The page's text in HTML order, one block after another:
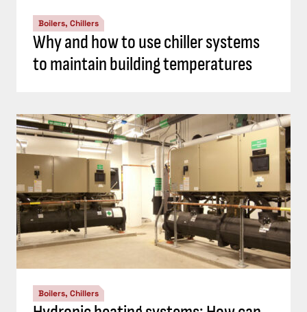
Boilers, Chillers
Why and how to use chiller systems
to maintain building temperatures
Boilers, Chillers